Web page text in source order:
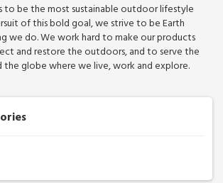
to be the most sustainable outdoor lifestyle
of this bold goal, we strive to be Earth
we do. We work hard to make our products
and restore the outdoors, and to serve the
the globe where we live, work and explore.